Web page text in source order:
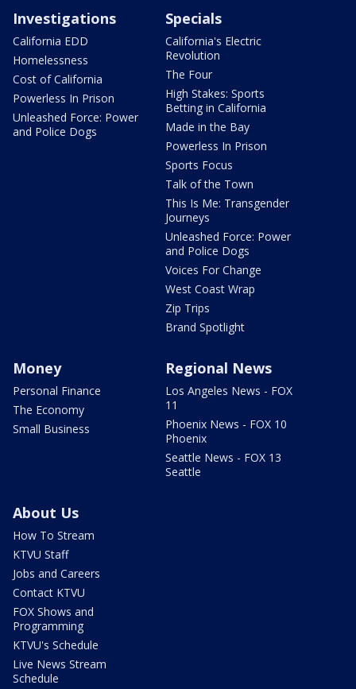
Investigations
California EDD
Homelessness
Cost of California
Powerless In Prison
Unleashed Force: Power
and Police Dogs
Specials
California's Electric
Revolution
The Four
High Stakes: Sports
Betting in California
Made in the Bay
Powerless In Prison
Sports Focus
Talk of the Town
This Is Me: Transgender
Journeys
Unleashed Force: Power
and Police Dogs
Voices For Change
West Coast Wrap
Zip Trips
Brand Spotlight
Money
Personal Finance
The Economy
Small Business
Regional News
Los Angeles News - FOX
11
Phoenix News - FOX 10
Phoenix
Seattle News - FOX 13
Seattle
About Us
How To Stream
KTVU Staff
Jobs and Careers
Contact KTVU
FOX Shows and
Programming
KTVU's Schedule
Live News Stream
Schedule